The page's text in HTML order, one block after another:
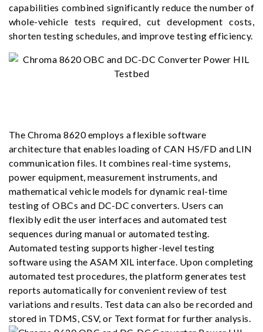
capabilities combined significantly reduce the number of
whole-vehicle tests required, cut development costs,
shorten testing schedules, and improve testing efficiency.
The Chroma 8620 employs a flexible software
architecture that enables loading of CAN HS/FD and LIN
communication files. It combines real-time systems,
power equipment, measurement instruments, and
mathematical vehicle models for dynamic real-time
testing of OBCs and DC-DC converters. Users can
flexibly edit the user interfaces and automated test
sequences during manual or automated testing.
Automated testing supports higher-level testing
software using the ASAM XIL interface. Upon completing
automated test procedures, the platform generates test
reports automatically for convenient review of test
variations and results. Test data can also be recorded and
stored in TDMS, CSV, or Text format for further analysis.